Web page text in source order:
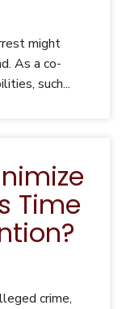
might
As a co-
such...
Time
crime,